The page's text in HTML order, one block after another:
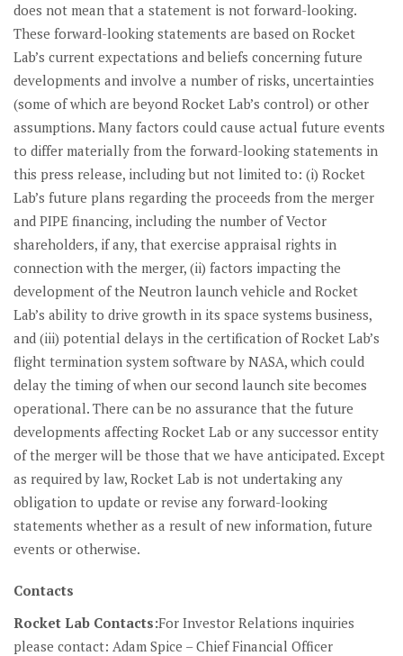
does not mean that a statement is not forward-looking.
These forward-looking statements are based on Rocket
Lab’s current expectations and beliefs concerning future
developments and involve a number of risks, uncertainties
(some of which are beyond Rocket Lab’s control) or other
assumptions. Many factors could cause actual future events
to differ materially from the forward-looking statements in
this press release, including but not limited to: (i) Rocket
Lab’s future plans regarding the proceeds from the merger
and PIPE financing, including the number of Vector
shareholders, if any, that exercise appraisal rights in
connection with the merger, (ii) factors impacting the
development of the Neutron launch vehicle and Rocket
Lab’s ability to drive growth in its space systems business,
and (iii) potential delays in the certification of Rocket Lab’s
flight termination system software by NASA, which could
delay the timing of when our second launch site becomes
operational. There can be no assurance that the future
developments affecting Rocket Lab or any successor entity
of the merger will be those that we have anticipated. Except
as required by law, Rocket Lab is not undertaking any
obligation to update or revise any forward-looking
statements whether as a result of new information, future
events or otherwise.
Contacts
Rocket Lab Contacts:For Investor Relations inquiries
please contact: Adam Spice – Chief Financial Officer